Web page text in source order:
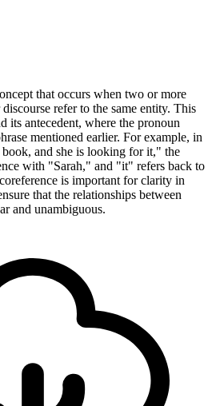
that occurs when two or more
refer to the same entity. This
its antecedent, where the pronoun
mentioned earlier. For example, in
book, and she is looking for it," the
with "Sarah," and "it" refers back to
is important for clarity in
that the relationships between
and unambiguous.